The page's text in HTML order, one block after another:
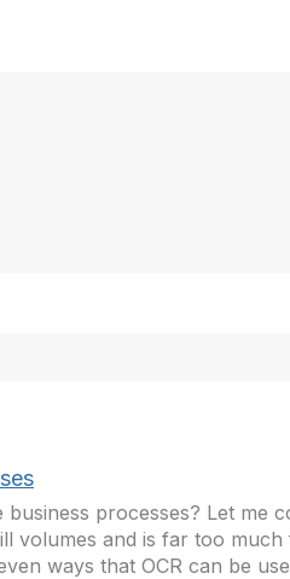
processes? Let me
volumes and is far too much
ways that OCR can be